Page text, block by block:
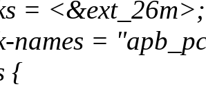
= <&ext_26m>;
names =
{